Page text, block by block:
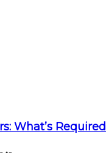
What’s Required